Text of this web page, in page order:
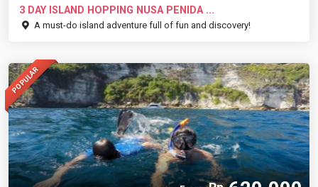
3 DAY ISLAND HOPPING NUSA PENIDA ...
A must-do island adventure full of fun and discovery!
POPULAR